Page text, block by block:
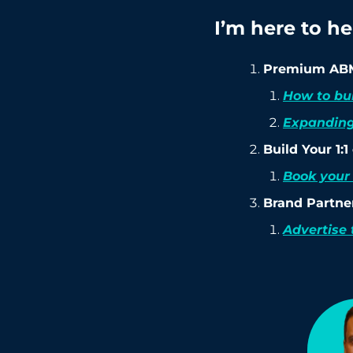
I’m here to
Premium
How to
Build Your
Book
Brand
Advertise